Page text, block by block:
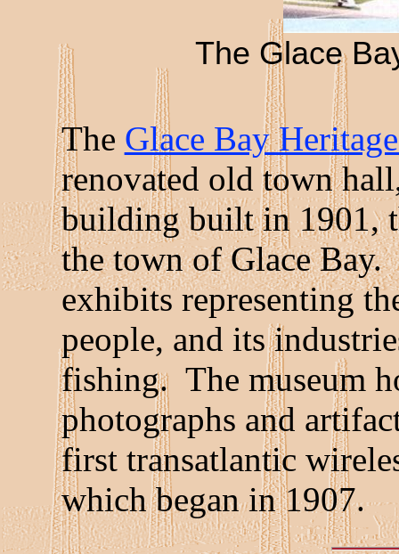
The Glace
The Glace Bay
renovated old town
building built in 1901,
the town of Glace Bay.
exhibits representing
people, and its
fishing. The museum
photographs and
first transatlantic
which began in 1907.